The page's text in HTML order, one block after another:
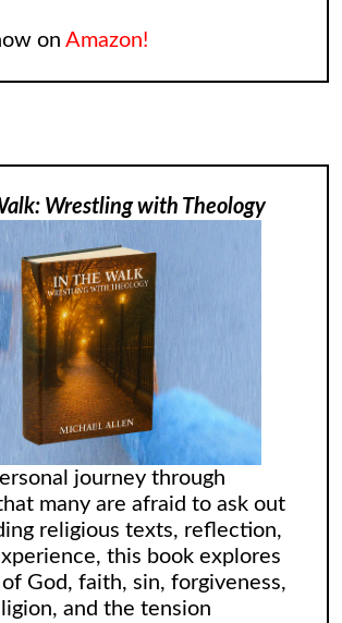
on Amazon!
Wrestling with Theology
journey through
many are afraid to ask out
religious texts, reflection,
this book explores
God, faith, sin, forgiveness,
and the tension